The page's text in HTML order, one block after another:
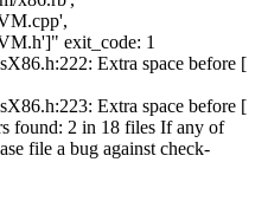
exit_code: 1
Extra space before [
Extra space before [
found: 2 in 18 files If any of
file a bug against check-